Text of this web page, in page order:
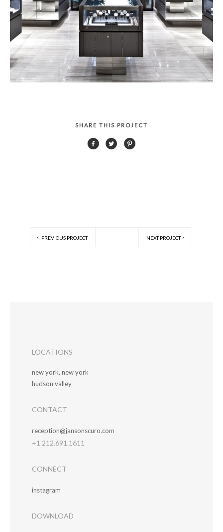
SHARE THIS PROJECT
PREVIOUS PROJECT NEXT PROJECT
LOCATIONS
new york, new york
hudson valley
CONTACT
reception@jansonscuro.com
+1 212.691.1611
CONNECT
instagram
DOWNLOAD